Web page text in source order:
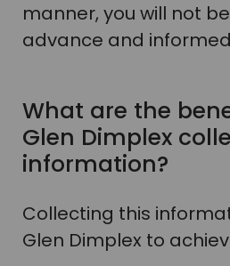
manner, you will not
advance and
What are the
Glen Dimplex
information?
Collecting this
Glen Dimplex to